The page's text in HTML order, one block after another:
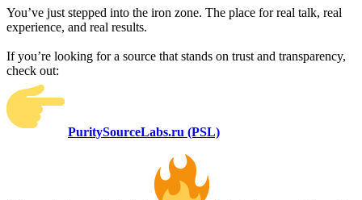
You’ve just stepped into the iron zone. The place for real talk, real
experience, and real results.
If you’re looking for a source that stands on trust and transparency,
check out:
PuritySourceLabs.ru (PSL)